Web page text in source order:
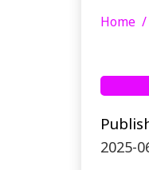
Home
2025-